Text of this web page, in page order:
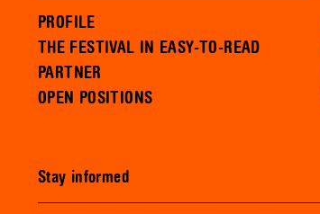
PROFILE
THE FESTIVAL IN EASY-TO-READ
PARTNER
OPEN POSITIONS
Stay informed